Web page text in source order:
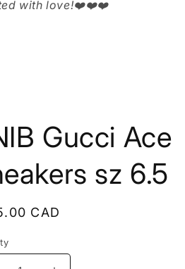
with love!❤️❤️❤️
Gucci Ace
sz 6.5
CAD